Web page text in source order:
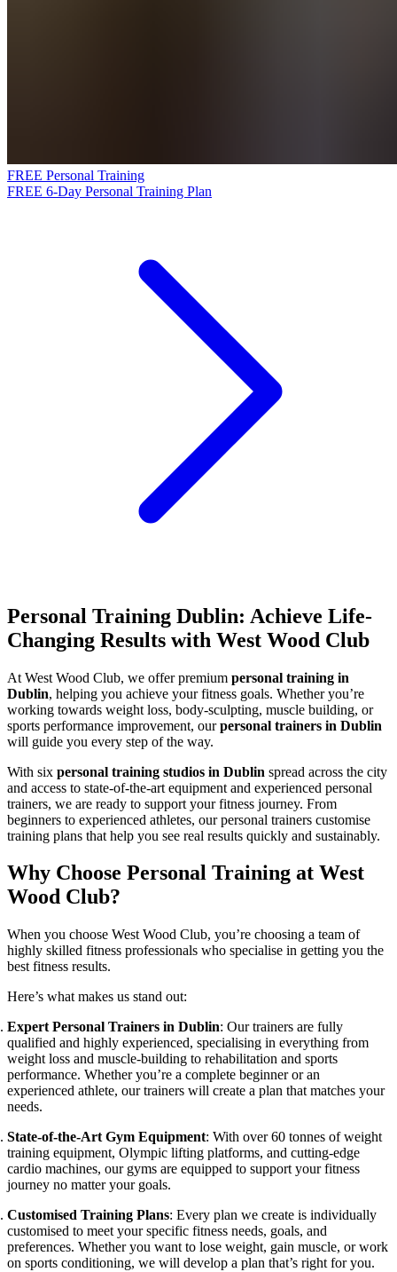
FREE Personal Training
FREE 6-Day Personal Training Plan
Personal Training Dublin: Achieve Life-
Changing Results with West Wood Club
At West Wood Club, we offer premium personal training in
Dublin, helping you achieve your fitness goals. Whether you’re
working towards weight loss, body-sculpting, muscle building, or
sports performance improvement, ourpersonal trainers in Dublin
will guide you every step of the way.
With six personal training studios in Dublin spread across the city
and access to state-of-the-art equipment and experienced personal
trainers, we are ready to support your fitness journey. From
beginners to experienced athletes, our personal trainers customise
training plans that help you see real results quickly and sustainably.
Why Choose Personal Training at West
Wood Club?
When you choose West Wood Club, you’re choosing a team of
highly skilled fitness professionals who specialise in getting you the
best fitness results.
Here’s what makes us stand out:
Expert Personal Trainers in Dublin: Our trainers are fully
qualified and highly experienced, specialising in everything from
weight loss and muscle-building to rehabilitation and sports
performance. Whether you’re a complete beginner or an
experienced athlete, our trainers will create a plan that matches your
needs.
State-of-the-Art Gym Equipment: With over 60 tonnes of weight
training equipment, Olympic lifting platforms, and cutting-edge
cardio machines, our gyms are equipped to support your fitness
journey no matter your goals.
Customised Training Plans: Every plan we create is individually
customised to meet your specific fitness needs, goals, and
preferences. Whether you want to lose weight, gain muscle, or work
on sports conditioning, we will develop a plan that’s right for you.